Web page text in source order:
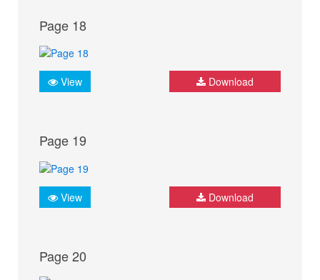
Page 18
View Download
Page 19
View Download
Page 20